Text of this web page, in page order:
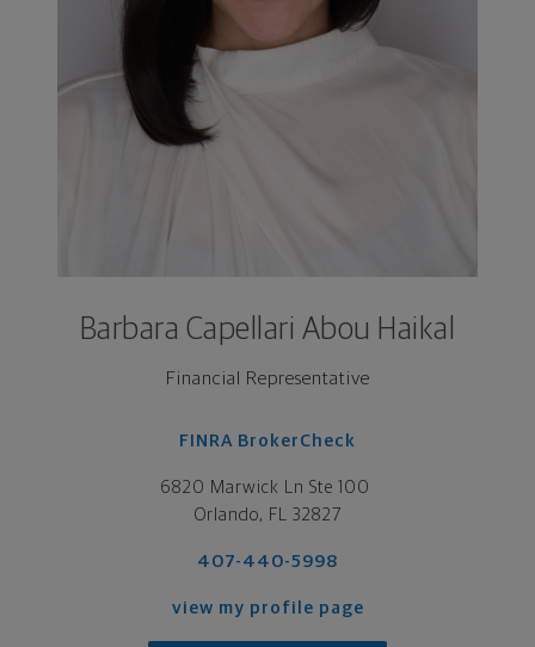
Barbara Capellari Abou Haikal
Financial Representative
FINRA BrokerCheck
6820 Marwick Ln Ste 100
Orlando, FL 32827
407-440-5998
view my profile page